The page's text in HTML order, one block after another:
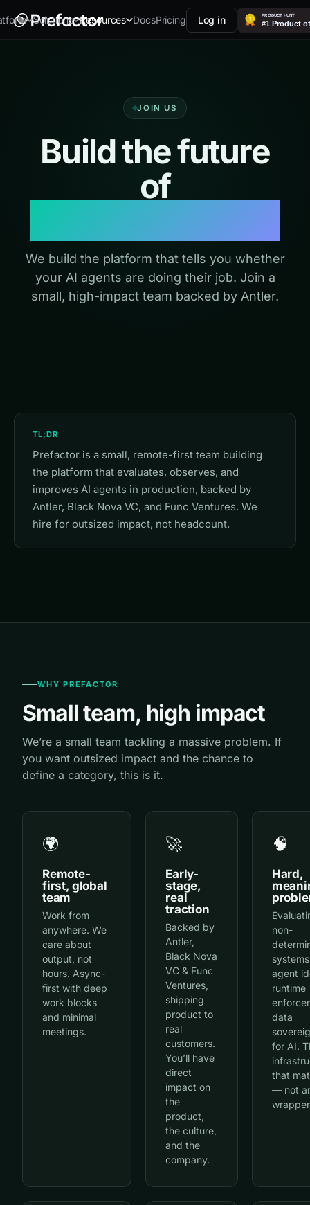
Solutions Resources DocsPricing Log in
JOIN US
Build the future
of
We build the platform that tells you whether
your AI agents are doing their job. Join a
small, high-impact team backed by Antler.
TL;DR
Prefactor is a small, remote-first team building
the platform that evaluates, observes, and
improves AI agents in production, backed by
Antler, Black Nova VC, and Func Ventures. We
hire for outsized impact, not headcount.
WHY PREFACTOR
Small team, high impact
We’re a small team tackling a massive problem. If
you want outsized impact and the chance to
define a category, this is it.
🌍
Remote-
first, global
team
Work from
anywhere. We
care about
output, not
hours. Async-
first with deep
work blocks
and minimal
meetings.
🚀
Early-
stage,
real
traction
Backed by
Antler,
Black Nova
VC & Func
Ventures,
shipping
product to
real
customers.
You’ll have
direct
impact on
the
product,
the culture,
and the
company.
🧠
Hard,
non-
agent
runtime
data
for AI.
that
— not